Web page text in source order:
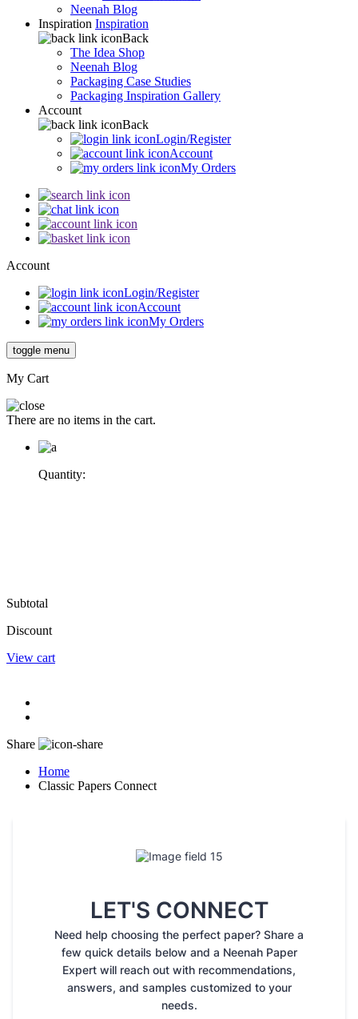
Neenah Blog
Inspiration Inspiration
Back
The Idea Shop
Neenah Blog
Packaging Case Studies
Packaging Inspiration Gallery
Account
Back
Login/Register
Account
My Orders
Account
Login/Register
Account
My Orders
toggle menu
My Cart
There are no items in the cart.
Quantity:
Subtotal
Discount
View cart
Share
Home
Classic Papers Connect